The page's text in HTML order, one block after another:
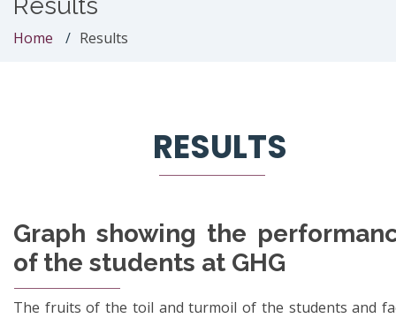
Home Results
RESULTS
Graph showing the
of the students at GHG
The fruits of the toil and turmoil of the students and